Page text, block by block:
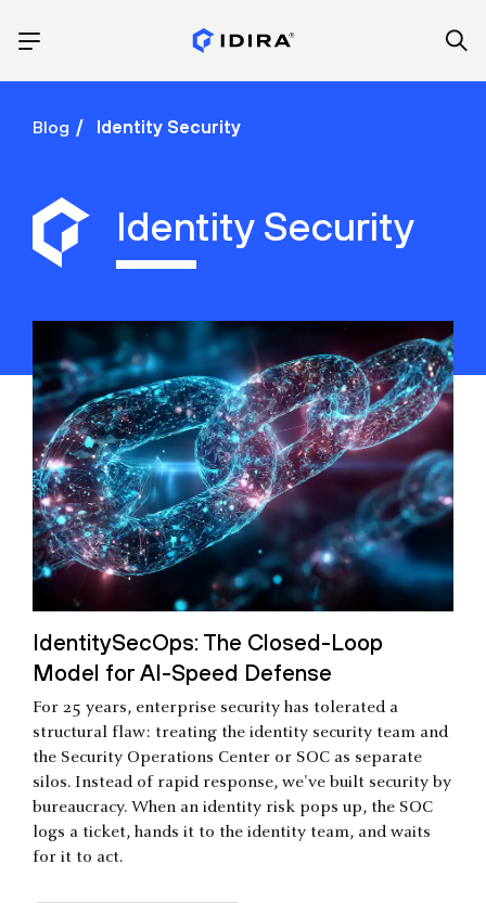
Blog Identity Security
Identity Security
IdentitySecOps: The Closed-Loop
Model for AI-Speed Defense
For 25 years, enterprise security has tolerated a
structural flaw: treating the identity security team and
the Security Operations Center or SOC as separate
silos. Instead of rapid response, we've built security by
bureaucracy. When an identity risk pops up, the SOC
logs a ticket, hands it to the identity team, and waits
for it to act.